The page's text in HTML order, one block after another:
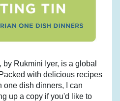
, by Rukmini Iyer, is a global
with delicious recipes
one dish dinners, I can
up a copy if you'd like to